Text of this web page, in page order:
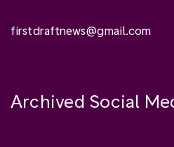
firstdraftnews@gmail.com
Archived Social